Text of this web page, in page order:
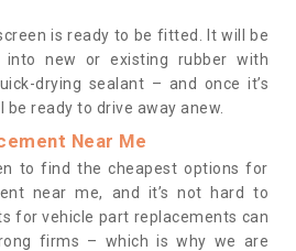
is ready to be fitted. It will be
into new or existing rubber with
drying sealant – and once it’s
be ready to drive away anew.
Near Me
to find the cheapest options for
near me, and it’s not hard to
for vehicle part replacements can
firms – which is why we are